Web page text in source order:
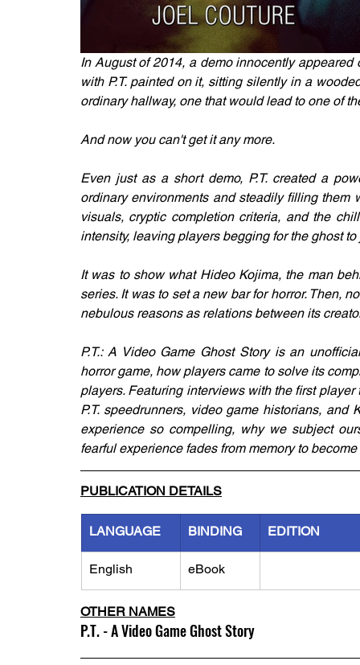
In August of 2014, a demo innocently
with P.T. painted on it, sitting silently in a
ordinary hallway, one that would lead to one of
And now you can't get it any more.
Even just as a short demo, P.T. created a
ordinary environments and steadily filling them
visuals, cryptic completion criteria, and the
intensity, leaving players begging for the ghost
It was to show what Hideo Kojima, the man
series. It was to set a new bar for horror. Then,
nebulous reasons as relations between its
P.T.: A Video Game Ghost Story is an
horror game, how players came to solve its
players. Featuring interviews with the first
P.T. speedrunners, video game historians,
experience so compelling, why we subject
fearful experience fades from memory to
PUBLICATION DETAILS
LANGUAGE BINDING EDITION
English eBook
OTHER NAMES
P.T. - A Video Game Ghost Story